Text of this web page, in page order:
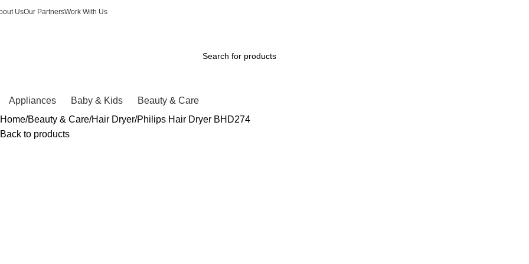
UsOur PartnersWork With Us
Appliances Baby & Kids Beauty & Care
Home Beauty & Care Hair Dryer Philips Hair Dryer BHD274
Back to products
Winter Sales up to 60%